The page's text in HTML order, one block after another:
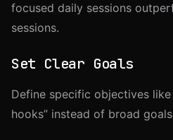
focused daily sessions
sessions.
Set Clear Goals
Define specific objectives like
hooks” instead of broad goals